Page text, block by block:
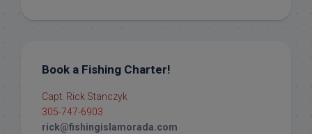
Book a Fishing Charter!
Capt. Rick Stanczyk
305-747-6903
rick@fishingislamorada.com